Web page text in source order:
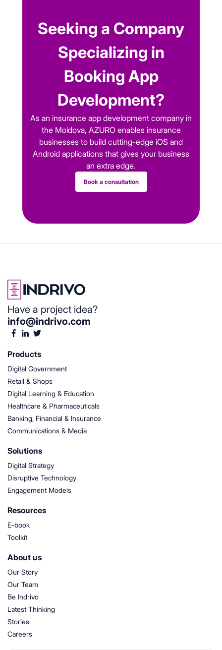
Seeking a Company
Specializing in
Booking App
Development?
As an insurance app development company in
the Moldova, AZURO enables insurance
businesses to build cutting-edge iOS and
Android applications that gives your business
an extra edge.
Book a consultation
Have a project idea?
info@indrivo.com
Products
Digital Government
Retail & Shops
Digital Learning & Education
Healthcare & Pharmaceuticals
Banking, Financial & Insurance
Communications & Media
Solutions
Digital Strategy
Disruptive Technology
Engagement Models
Resources
E-book
Toolkit
About us
Our Story
Our Team
Be Indrivo
Latest Thinking
Stories
Careers